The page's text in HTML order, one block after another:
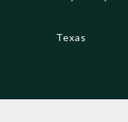
Texas